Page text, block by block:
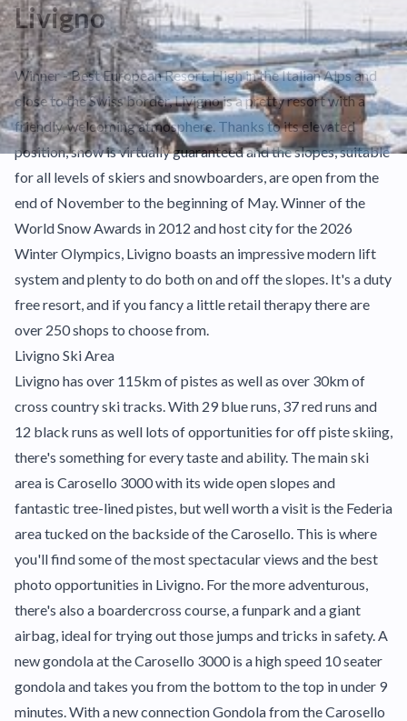
Livigno
Winner - Best European Resort. High in the Italian Alps and
close to the Swiss border, Livigno is a pretty resort with a
friendly, welcoming atmosphere. Thanks to its elevated
position, snow is virtually guaranteed and the slopes, suitable
for all levels of skiers and snowboarders, are open from the
end of November to the beginning of May. Winner of the
World Snow Awards in 2012 and host city for the 2026
Winter Olympics, Livigno boasts an impressive modern lift
system and plenty to do both on and off the slopes. It's a duty
free resort, and if you fancy a little retail therapy there are
over 250 shops to choose from.
Livigno Ski Area
Livigno has over 115km of pistes as well as over 30km of
cross country ski tracks. With 29 blue runs, 37 red runs and
12 black runs as well lots of opportunities for off piste skiing,
there's something for every taste and ability. The main ski
area is Carosello 3000 with its wide open slopes and
fantastic tree-lined pistes, but well worth a visit is the Federia
area tucked on the backside of the Carosello. This is where
you'll find some of the most spectacular views and the best
photo opportunities in Livigno. For the more adventurous,
there's also a boardercross course, a funpark and a giant
airbag, ideal for trying out those jumps and tricks in safety. A
new gondola at the Carosello 3000 is a high speed 10 seater
gondola and takes you from the bottom to the top in under 9
minutes. With a new connection Gondola from the Carosello